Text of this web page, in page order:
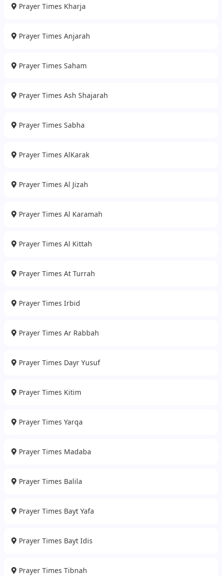
Prayer Times Kharja
Prayer Times Anjarah
Prayer Times Saham
Prayer Times Ash Shajarah
Prayer Times Sabha
Prayer Times AlKarak
Prayer Times Al Jizah
Prayer Times Al Karamah
Prayer Times Al Kittah
Prayer Times At Turrah
Prayer Times Irbid
Prayer Times Ar Rabbah
Prayer Times Dayr Yusuf
Prayer Times Kitim
Prayer Times Yarqa
Prayer Times Madaba
Prayer Times Balila
Prayer Times Bayt Yafa
Prayer Times Bayt Idis
Prayer Times Tibnah